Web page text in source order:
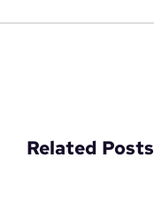
Related Posts